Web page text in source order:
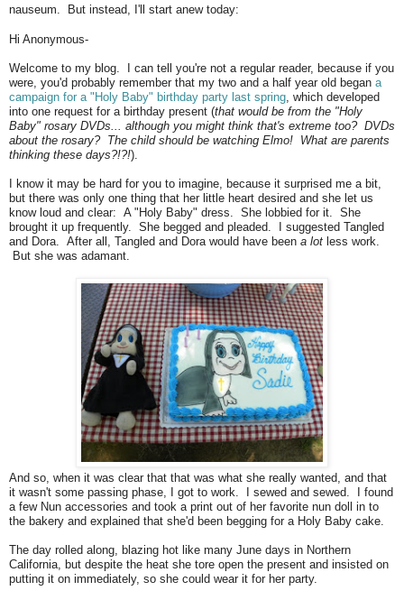
nauseum. But instead, I'll start anew today:
Hi Anonymous-
Welcome to my blog. I can tell you're not a regular reader, because if you
were, you'd probably remember that my two and a half year old began a
campaign for a "Holy Baby" birthday party last spring, which developed
into one request for a birthday present (that would be from the "Holy
Baby" rosary DVDs... although you might think that's extreme too? DVDs
about the rosary? The child should be watching Elmo! What are parents
thinking these days?!?!).
I know it may be hard for you to imagine, because it surprised me a bit,
but there was only one thing that her little heart desired and she let us
know loud and clear: A "Holy Baby" dress. She lobbied for it. She
brought it up frequently. She begged and pleaded. I suggested Tangled
and Dora. After all, Tangled and Dora would have been a lot less work.
But she was adamant.
And so, when it was clear that that was what she really wanted, and that
it wasn't some passing phase, I got to work. I sewed and sewed. I found
a few Nun accessories and took a print out of her favorite nun doll in to
the bakery and explained that she'd been begging for a Holy Baby cake.
The day rolled along, blazing hot like many June days in Northern
California, but despite the heat she tore open the present and insisted on
putting it on immediately, so she could wear it for her party.